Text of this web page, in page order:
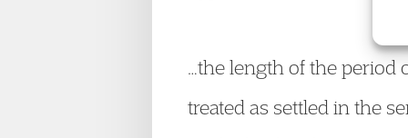
…the length of the period
treated as settled in the